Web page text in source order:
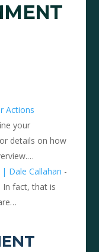
Actions
your
details on how
Dale Callahan -
fact, that is